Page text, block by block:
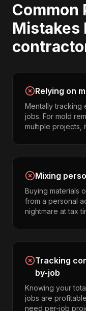
Common
Mistakes
Relying on
Mentally tracking
jobs. For mold
multiple projects,
Mixing
Buying materials
from a personal
nightmare at tax
Tracking
by-job
Knowing your
jobs are
need per-job